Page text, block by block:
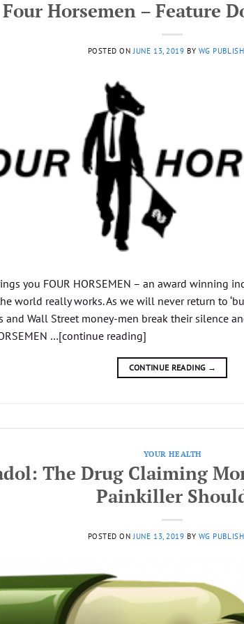
Four Horsemen – Feature
POSTED ONJUNE 13, 2019 BY WG
you FOUR HORSEMEN – an award winning
world really works. As we will never return to
and Wall Street money-men break their silence
…[continue reading]
CONTINUE READING →
YOUR HEALTH
The Drug Claiming
Painkiller
POSTED ONJUNE 13, 2019 BY WG